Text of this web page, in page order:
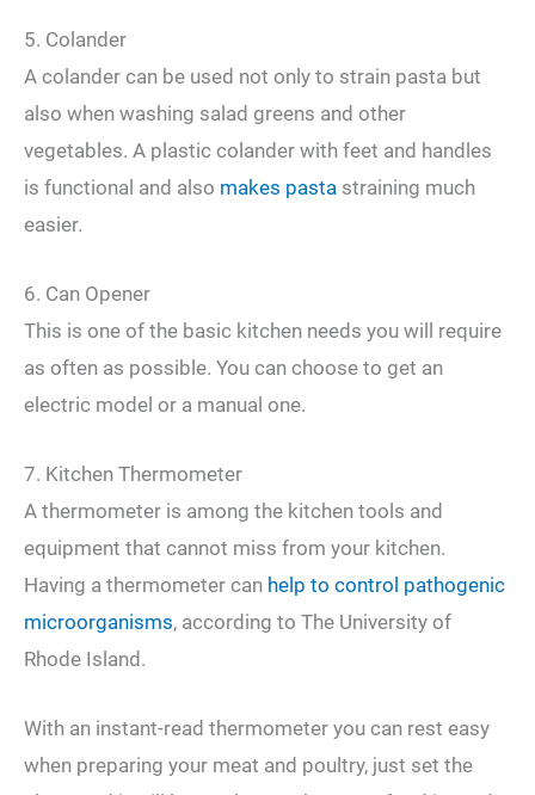
5. Colander
A colander can be used not only to strain pasta but
also when washing salad greens and other
vegetables. A plastic colander with feet and handles
is functional and also makes pasta straining much
easier.
6. Can Opener
This is one of the basic kitchen needs you will require
as often as possible. You can choose to get an
electric model or a manual one.
7. Kitchen Thermometer
A thermometer is among the kitchen tools and
equipment that cannot miss from your kitchen.
Having a thermometer can help to control pathogenic
microorganisms, according to The University of
Rhode Island.
With an instant-read thermometer you can rest easy
when preparing your meat and poultry, just set the